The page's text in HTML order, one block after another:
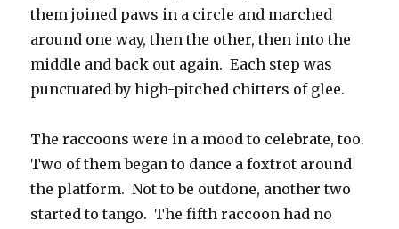
them joined paws in a circle and marched
around one way, then the other, then into the
middle and back out again. Each step was
punctuated by high-pitched chitters of glee.
The raccoons were in a mood to celebrate, too.
Two of them began to dance a foxtrot around
the platform. Not to be outdone, another two
started to tango. The fifth raccoon had no